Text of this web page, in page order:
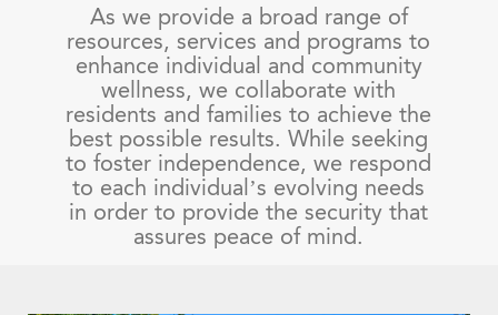
As we provide a broad range of
resources, services and programs to
enhance individual and community
wellness, we collaborate with
residents and families to achieve the
best possible results. While seeking
to foster independence, we respond
to each individual’s evolving needs
in order to provide the security that
assures peace of mind.